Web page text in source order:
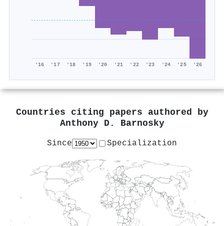
'16 '17 '18 '19 '20 '21 '22 '23 '24 '25 '26
Countries citing papers authored by
Anthony D. Barnosky
Since Specialization